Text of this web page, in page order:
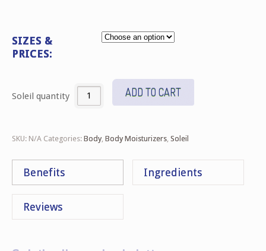
SIZES &
PRICES:
Soleil quantity ADD TO CART
SKU: N/A Categories: Body, Body Moisturizers, Soleil
Benefits Ingredients
Reviews